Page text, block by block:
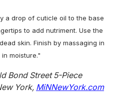
a drop of cuticle oil to the base
to add nutriment. Use the
skin. Finish by massaging in
moisture."
Bond Street 5-Piece
York, MiNNewYork.com